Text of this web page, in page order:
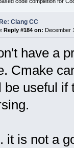
Clang CC
Reply #184 on: December
have a
Cmake
be useful if
it is not a